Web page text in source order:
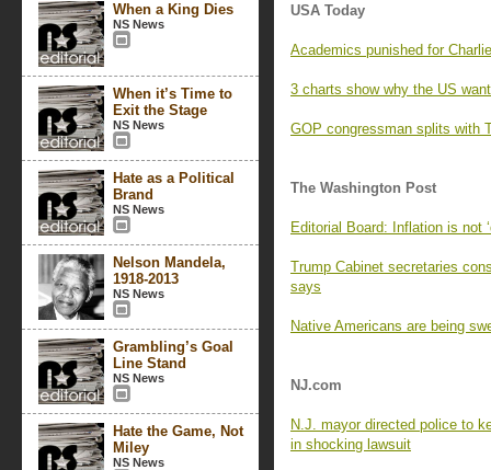
When a King Dies
NS News
When it’s Time to
Exit the Stage
NS News
Hate as a Political
Brand
NS News
Nelson Mandela,
1918-2013
NS News
Grambling’s Goal
Line Stand
NS News
Hate the Game, Not
Miley
NS News
USA Today
Academics punished for
3 charts show why the US
GOP congressman splits with
The Washington Post
Editorial Board: Inflation is not
Trump Cabinet secretaries
says
Native Americans are being
NJ.com
N.J. mayor directed police to
in shocking lawsuit